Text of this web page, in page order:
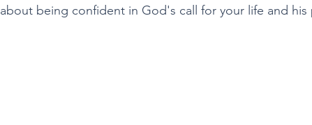
about being confident in God's call for your life and